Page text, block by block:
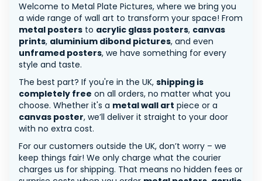
Welcome to Metal Plate Pictures, where we bring you
a wide range of wall art to transform your space! From
metal posters to acrylic glass posters, canvas
prints, aluminium dibond pictures, and even
unframed posters, we have something for every
style and taste.
The best part? If you're in the UK, shipping is
completely free on all orders, no matter what you
choose. Whether it's a metal wall art piece or a
canvas poster, we’ll deliver it straight to your door
with no extra cost.
For our customers outside the UK, don’t worry – we
keep things fair! We only charge what the courier
charges us for shipping. That means no hidden fees or